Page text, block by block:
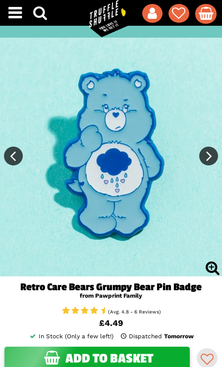
Retro Care Bears Grumpy Bear Pin Badge
from Pawprint Family
(Avg. 4.8 - 6 Reviews)
£4.49
In Stock (Only a few left!) Dispatched Tomorrow
ADD TO BASKET